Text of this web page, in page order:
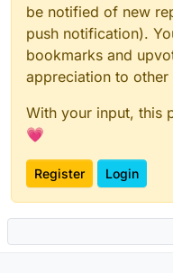
be notified of new
push notification).
bookmarks and
appreciation to
With your input, this
💗
Register Login